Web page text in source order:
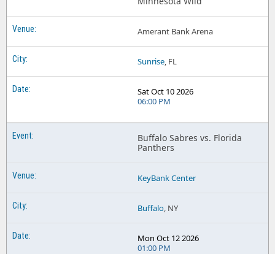
Amerant Bank Arena
Sunrise, FL
Sat Oct 10 2026
06:00 PM
Buffalo Sabres vs. Florida
Panthers
KeyBank Center
Buffalo, NY
Mon Oct 12 2026
01:00 PM